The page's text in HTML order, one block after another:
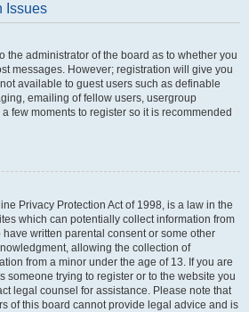
Issues
the administrator of the board as to whether you
messages. However; registration will give you
available to guest users such as definable
emailing of fellow users, usergroup
few moments to register so it is recommended
Privacy Protection Act of 1998, is a law in the
which can potentially collect information from
written parental consent or some other
allowing the collection of
from a minor under the age of 13. If you are
someone trying to register or to the website you
legal counsel for assistance. Please note that
of this board cannot provide legal advice and is